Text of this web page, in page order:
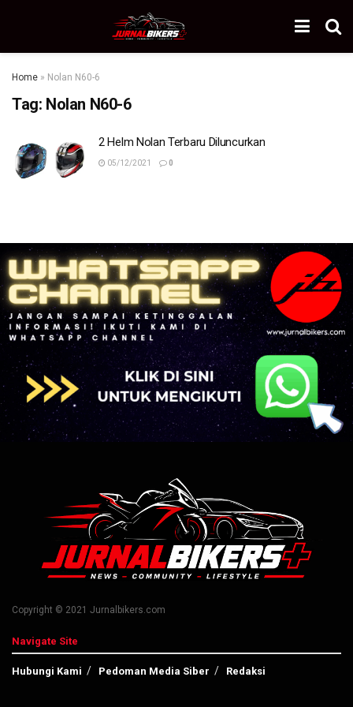
Home » Nolan N60-6
Tag: Nolan N60-6
2 Helm Nolan Terbaru Diluncurkan
05/12/2021 0
Copyright © 2021 Jurnalbikers.com
Navigate Site
Hubungi Kami Pedoman Media Siber Redaksi